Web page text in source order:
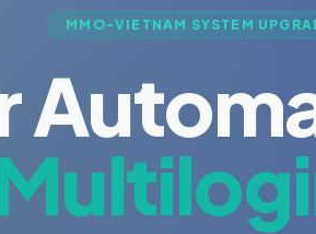
MMO-VIETNAM SYSTEM